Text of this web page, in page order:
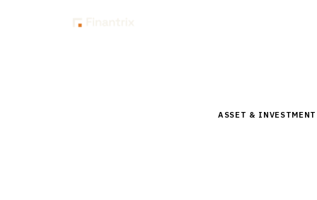
ASSET & INVESTMENT